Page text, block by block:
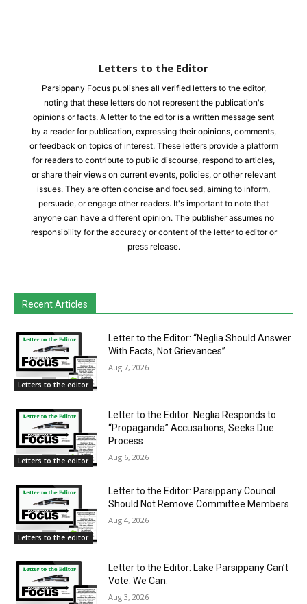
Letters to the Editor
Parsippany Focus publishes all verified letters to the editor,
noting that these letters do not represent the publication's
opinions or facts. A letter to the editor is a written message sent
by a reader for publication, expressing their opinions, comments,
or feedback on topics of interest. These letters provide a platform
for readers to contribute to public discourse, respond to articles,
or share their views on current events, policies, or other relevant
issues. They are often concise and focused, aiming to inform,
persuade, or engage other readers. It's important to note that
anyone can have a different opinion. The publisher assumes no
responsibility for the accuracy or content of the letter to editor or
press release.
Recent Articles
Letters to the editor
Letter to the Editor: “Neglia Should Answer
With Facts, Not Grievances”
Aug 7, 2026
Letters to the editor
Letter to the Editor: Neglia Responds to
“Propaganda” Accusations, Seeks Due
Process
Aug 6, 2026
Letters to the editor
Letter to the Editor: Parsippany Council
Should Not Remove Committee Members
Aug 4, 2026
Letter to the Editor: Lake Parsippany Can’t
Vote. We Can.
Aug 3, 2026